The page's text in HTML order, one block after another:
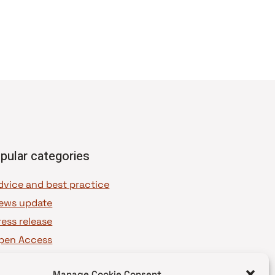
categories
and best practice
update
release
Access